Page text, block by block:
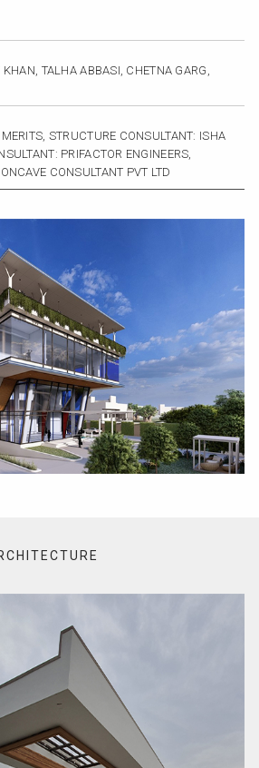
TALHA ABBASI, CHETNA GARG,
STRUCTURE CONSULTANT: ISHA
PRIFACTOR ENGINEERS,
CONSULTANT PVT LTD